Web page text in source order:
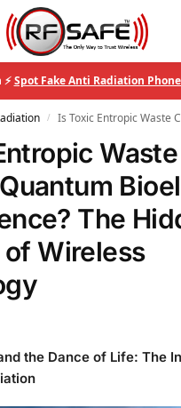
Spot Fake Anti Radiation Phone
/ Is Toxic Entropic Waste Causing Quantum Bioelectric Decoherence?
Waste
The
Wireless
the Dance of Life: The